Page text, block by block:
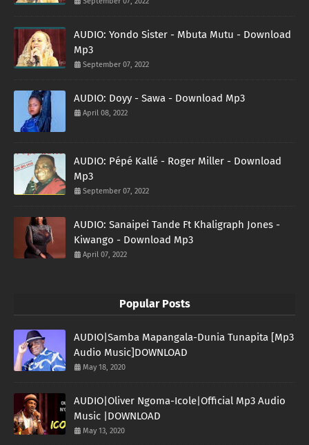
AUDIO: Yondo Sister - Mbuta Mutu - Download
Mp3
September 07, 2022
AUDIO: Doyy - Sawa - Download Mp3
April 08, 2022
AUDIO: Pépé Kallé - Roger Miller - Download
Mp3
September 07, 2022
AUDIO: Sanaipei Tande Ft Khaligraph Jones -
Kiwango - Download Mp3
April 07, 2022
Popular Posts
AUDIO|Samba Mapangala-Dunia Tunapita [Mp3
Audio Music]DOWNLOAD
May 18, 2020
AUDIO|Oliver Ngoma-Icole|Official Mp3 Audio
Music |DOWNLOAD
May 13, 2020